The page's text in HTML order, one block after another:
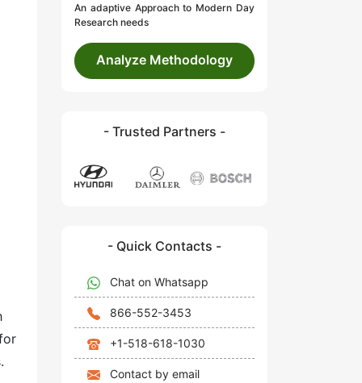
An adaptive Approach to Modern Day
Research needs
Analyze Methodology
- Trusted Partners -
- Quick Contacts -
Chat on Whatsapp
866-552-3453
+1-518-618-1030
Contact by email